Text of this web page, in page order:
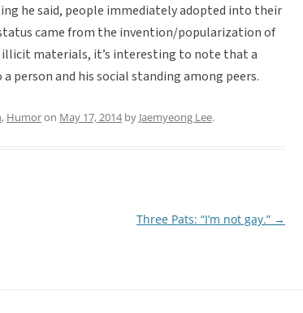
he said, people immediately adopted into their
came from the invention/popularization of
materials, it’s interesting to note that a
person and his social standing among peers.
, Humoron May 17, 2014by Jaemyeong Lee.
Three Pats: “I’m not gay.” →